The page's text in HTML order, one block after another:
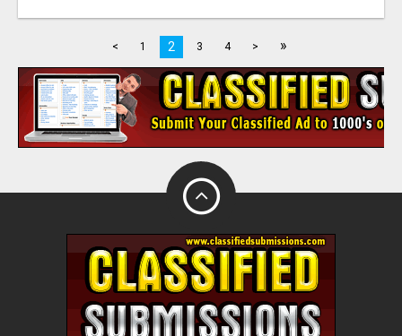
< 1 2 3 4 > »